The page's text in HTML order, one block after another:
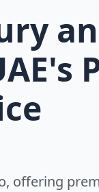
offering